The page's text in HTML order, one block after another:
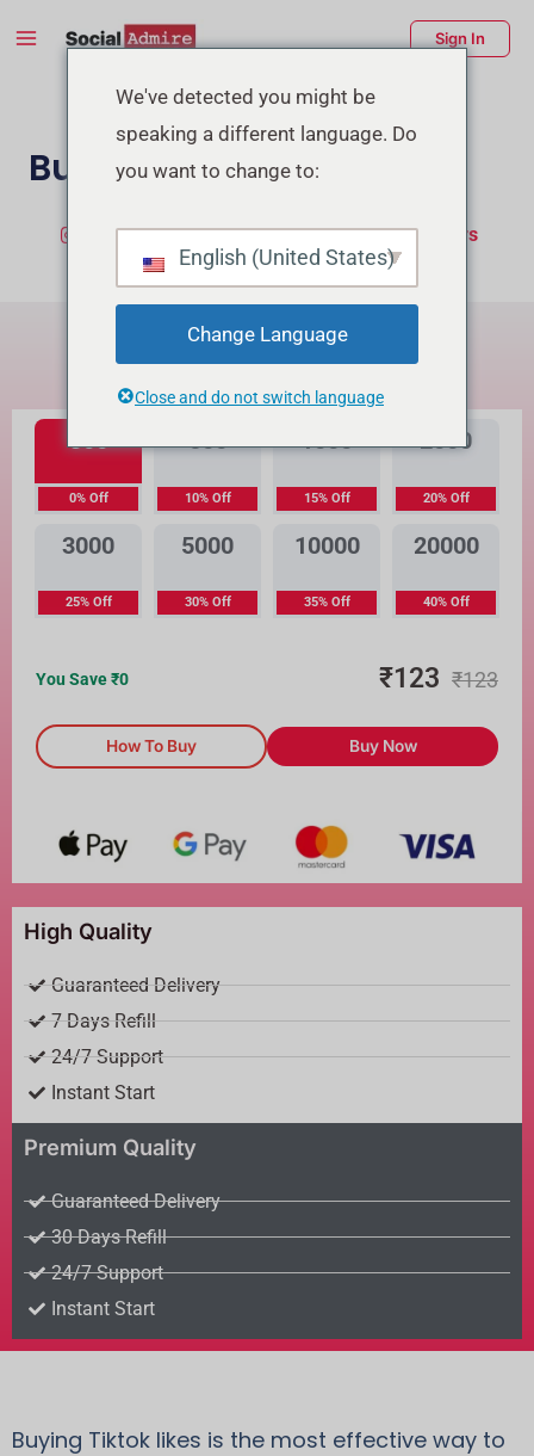
Main
Sign In
Buy TikTok Likes
Buy Instagram Likes Buy TikTok Followers
What's the Difference?
300
0% Off
500
10% Off
1000
15% Off
2000
20% Off
3000
25% Off
5000
30% Off
10000
35% Off
20000
40% Off
You Save ₹0 ₹123 ₹123
How To Buy Buy Now
High Quality
Guaranteed Delivery
7 Days Refill
24/7 Support
Instant Start
Premium Quality
Guaranteed Delivery
30 Days Refill
24/7 Support
Instant Start
Buying Tiktok likes is the most effective way to
We've detected you might be
speaking a different language. Do
you want to change to:
English (United States)
Change Language
Close and do not switch language